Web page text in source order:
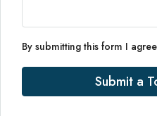
By submitting this form I
Submit a